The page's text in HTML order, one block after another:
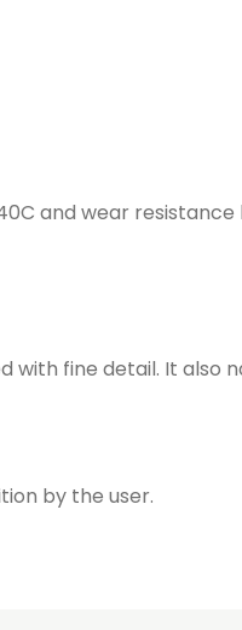
and wear
with fine detail. It also
by the user.